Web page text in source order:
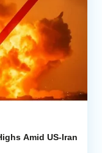
Amid US-Iran